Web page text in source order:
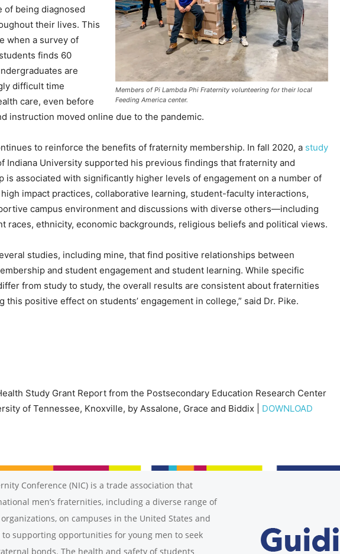
Members of Pi Lambda Phi Fraternity volunteering for their local
Feeding America center.
of being diagnosed
their lives. This
when a survey of
finds 60
are
difficult time
care, even before
instruction moved online due to the pandemic.
to reinforce the benefits of fraternity membership. In fall 2020, a study
Indiana University supported his previous findings that fraternity and
is associated with significantly higher levels of engagement on a number of
impact practices, collaborative learning, student-faculty interactions,
campus environment and discussions with diverse others—including
races, ethnicity, economic backgrounds, religious beliefs and political views.
studies, including mine, that find positive relationships between
and student engagement and student learning. While specific
from study to study, the overall results are consistent about fraternities
this positive effect on students’ engagement in college,” said Dr. Pike.
Study Grant Report from the Postsecondary Education Research Center
of Tennessee, Knoxville, by Assalone, Grace and Biddix | DOWNLOAD
Conference (NIC) is a trade association that
men’s fraternities, including a diverse range of
on campuses in the United States and
to supporting opportunities for young men to seek
bonds. The health and safety of students